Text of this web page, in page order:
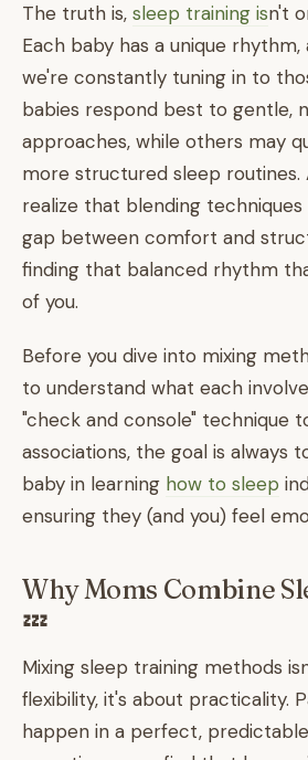
The truth is, sleep training isn't
Each baby has a unique rhythm,
we're constantly tuning in to
babies respond best to gentle,
approaches, while others may
more structured sleep routines.
realize that blending
gap between comfort and
finding that balanced rhythm
of you.
Before you dive into mixing
to understand what each
"check and console" technique
associations, the goal is always
baby in learning how to sleep
ensuring they (and you) feel
Why Moms Combine
💤
Mixing sleep training methods
flexibility, it's about practicality.
happen in a perfect,